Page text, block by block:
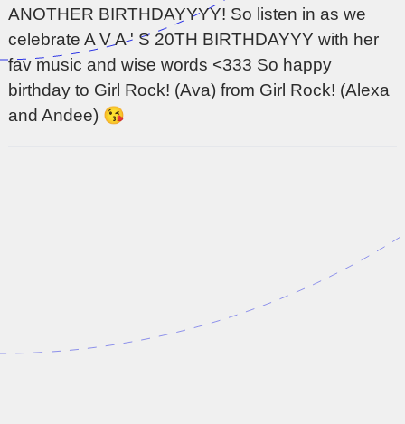
ANOTHER BIRTHDAYYYY! So listen in as we
celebrate A V A ' S 20TH BIRTHDAYYY with her
fav music and wise words <333 So happy
birthday to Girl Rock! (Ava) from Girl Rock! (Alexa
and Andee) 😘